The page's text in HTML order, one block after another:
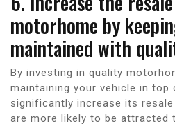
motorhome by
maintained with
By investing in quality
maintaining your vehicle in top
significantly increase its
are more likely to be attracted